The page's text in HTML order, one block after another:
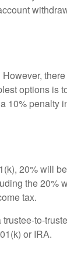
options is
10% penalty
20% will
the 20%
tax.
to-
or IRA.